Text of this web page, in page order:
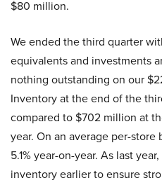
$80 million.
We ended the third quarter
equivalents and investments
nothing outstanding on our
Inventory at the end of the
compared to $702 million at
year. On an average per-
5.1% year-on-year. As last
inventory earlier to ensure